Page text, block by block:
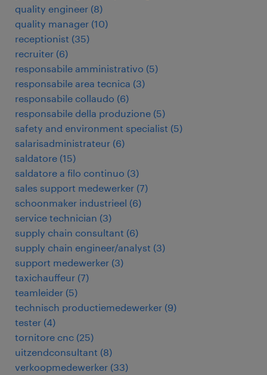
quality engineer (8)
quality manager (10)
receptionist (35)
recruiter (6)
responsabile amministrativo (5)
responsabile area tecnica (3)
responsabile collaudo (6)
responsabile della produzione (5)
safety and environment specialist (5)
salarisadministrateur (6)
saldatore (15)
saldatore a filo continuo (3)
sales support medewerker (7)
schoonmaker industrieel (6)
service technician (3)
supply chain consultant (6)
supply chain engineer/analyst (3)
support medewerker (3)
taxichauffeur (7)
teamleider (5)
technisch productiemedewerker (9)
tester (4)
tornitore cnc (25)
uitzendconsultant (8)
verkoopmedewerker (33)